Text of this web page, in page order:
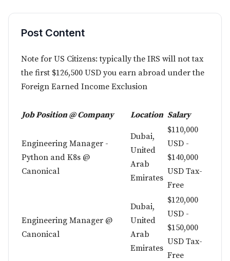
Post Content
Note for US Citizens: typically the IRS will not tax
the first $126,500 USD you earn abroad under the
Foreign Earned Income Exclusion
Job Position @ Company Location Salary
Engineering Manager -
Python and K8s @
Canonical
Dubai,
United
Arab
Emirates
$110,000
USD -
$140,000
USD Tax-
Free
Engineering Manager @
Canonical
Dubai,
United
Arab
Emirates
$120,000
USD -
$150,000
USD Tax-
Free